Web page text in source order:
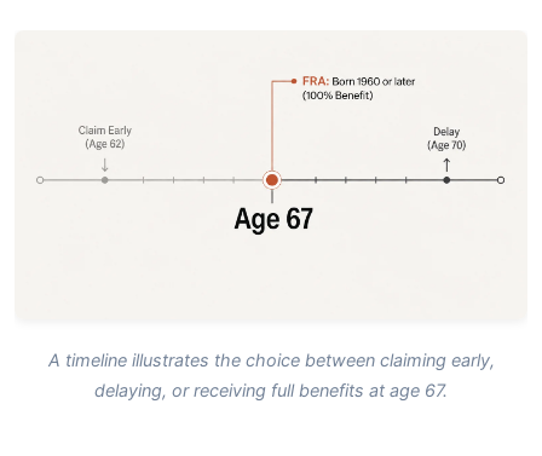
A timeline illustrates the choice between claiming early,
delaying, or receiving full benefits at age 67.